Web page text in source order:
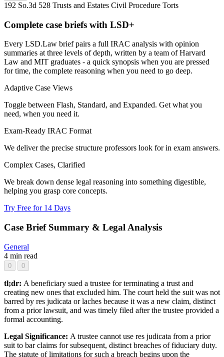
192 So.3d 528 Trusts and Estates Civil Procedure Torts
Complete case briefs with LSD+
Every LSD.Law brief pairs a full IRAC analysis with opinion
summaries at three levels of depth, written by a team of Harvard
Law and MIT graduates - a quick synopsis when you are pressed
for time, the complete reasoning when you need to go deep.
Adaptive Case Views
Toggle between Flash, Standard, and Expanded. Get what you
need, when you need it.
Exam-Ready IRAC Format
We deliver the precise structure professors look for in exam answers.
Complex Cases, Clarified
We break down dense legal reasoning into something digestible,
helping you grasp core concepts.
Try Free for 14 Days
Case Brief Summary & Legal Analysis
General
4 min read
0 0
tl;dr: A beneficiary sued a trustee for terminating a trust and
creating new ones that excluded him. The court held the suit was not
barred by res judicata or laches because it was a new claim, distinct
from a prior lawsuit, and was timely filed after the trustee provided a
formal accounting.
Legal Significance: A trustee cannot use res judicata from a prior
suit to bar claims for subsequent, distinct breaches of fiduciary duty.
The statute of limitations for such a breach begins upon the